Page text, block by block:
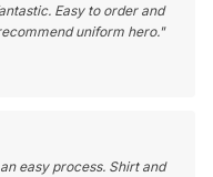
Easy to order and
uniform hero."
easy process. Shirt and